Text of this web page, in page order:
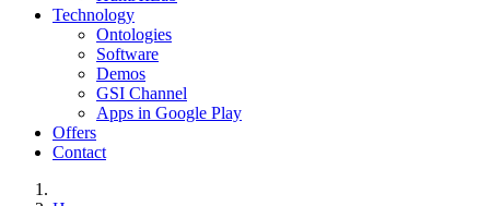
Technology
Ontologies
Software
Demos
GSI Channel
Apps in Google Play
Offers
Contact